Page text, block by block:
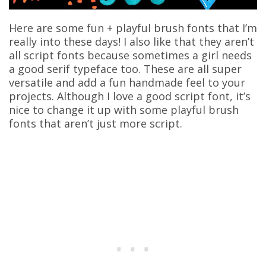
Here are some fun + playful brush fonts that I’m
really into these days! I also like that they aren’t
all script fonts because sometimes a girl needs
a good serif typeface too. These are all super
versatile and add a fun handmade feel to your
projects. Although I love a good script font, it’s
nice to change it up with some playful brush
fonts that aren’t just more script.